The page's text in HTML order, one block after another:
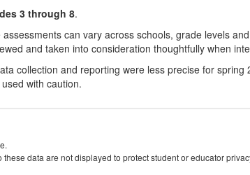
3 through 8.
can vary across schools, grade levels
and taken into consideration thoughtfully when
collection and reporting were less precise for spring
with caution.
data are not displayed to protect student or educator